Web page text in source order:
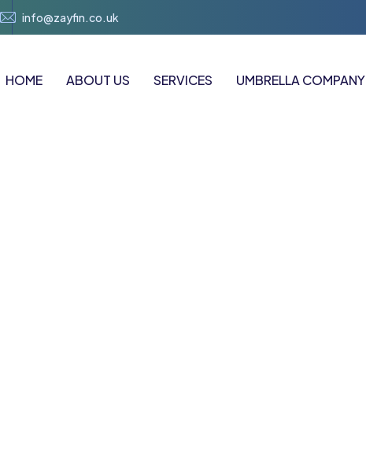
info@zayfin.co.uk
HOME ABOUT US SERVICES UMBRELLA COMPANY